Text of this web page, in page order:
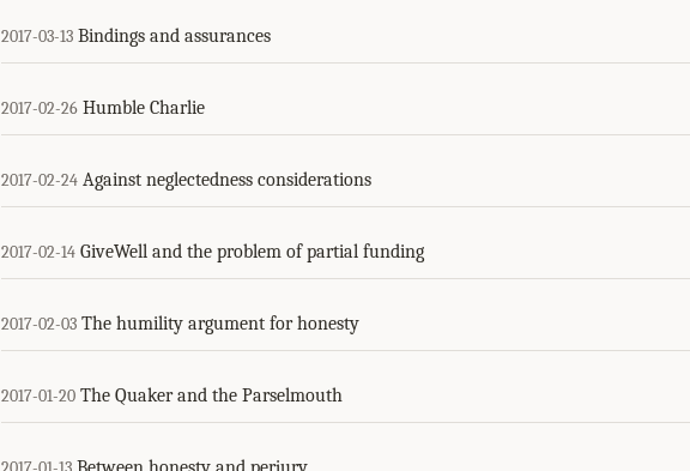
2017-03-13 Bindings and assurances
2017-02-26 Humble Charlie
2017-02-24 Against neglectedness considerations
2017-02-14 GiveWell and the problem of partial funding
2017-02-03 The humility argument for honesty
2017-01-20 The Quaker and the Parselmouth